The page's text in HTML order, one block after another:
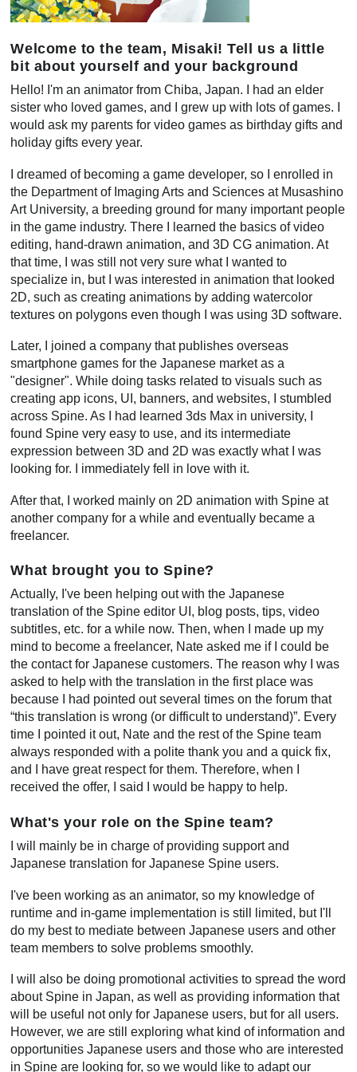
Welcome to the team, Misaki! Tell us a little
bit about yourself and your background
Hello! I'm an animator from Chiba, Japan. I had an elder
sister who loved games, and I grew up with lots of games. I
would ask my parents for video games as birthday gifts and
holiday gifts every year.
I dreamed of becoming a game developer, so I enrolled in
the Department of Imaging Arts and Sciences at Musashino
Art University, a breeding ground for many important people
in the game industry. There I learned the basics of video
editing, hand-drawn animation, and 3D CG animation. At
that time, I was still not very sure what I wanted to
specialize in, but I was interested in animation that looked
2D, such as creating animations by adding watercolor
textures on polygons even though I was using 3D software.
Later, I joined a company that publishes overseas
smartphone games for the Japanese market as a
"designer". While doing tasks related to visuals such as
creating app icons, UI, banners, and websites, I stumbled
across Spine. As I had learned 3ds Max in university, I
found Spine very easy to use, and its intermediate
expression between 3D and 2D was exactly what I was
looking for. I immediately fell in love with it.
After that, I worked mainly on 2D animation with Spine at
another company for a while and eventually became a
freelancer.
What brought you to Spine?
Actually, I've been helping out with the Japanese
translation of the Spine editor UI, blog posts, tips, video
subtitles, etc. for a while now. Then, when I made up my
mind to become a freelancer, Nate asked me if I could be
the contact for Japanese customers. The reason why I was
asked to help with the translation in the first place was
because I had pointed out several times on the forum that
“this translation is wrong (or difficult to understand)”. Every
time I pointed it out, Nate and the rest of the Spine team
always responded with a polite thank you and a quick fix,
and I have great respect for them. Therefore, when I
received the offer, I said I would be happy to help.
What's your role on the Spine team?
I will mainly be in charge of providing support and
Japanese translation for Japanese Spine users.
I've been working as an animator, so my knowledge of
runtime and in-game implementation is still limited, but I'll
do my best to mediate between Japanese users and other
team members to solve problems smoothly.
I will also be doing promotional activities to spread the word
about Spine in Japan, as well as providing information that
will be useful not only for Japanese users, but for all users.
However, we are still exploring what kind of information and
opportunities Japanese users and those who are interested
in Spine are looking for, so we would like to adapt our